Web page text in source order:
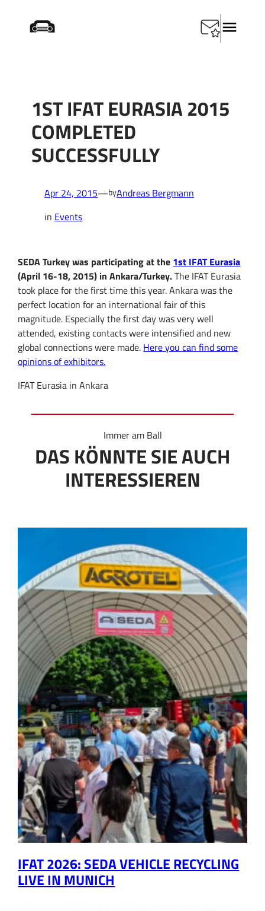
Startseite
1st IFAT Eurasia 2015 completed
successfully
1ST IFAT EURASIA 2015
COMPLETED
SUCCESSFULLY
Apr 24, 2015—byAndreas Bergmann
in Events
SEDA Turkey was participating at the 1st IFAT Eurasia
(April 16-18, 2015) in Ankara/Turkey.The IFAT Eurasia
took place for the first time this year. Ankara was the
perfect location for an international fair of this
magnitude. Especially the first day was very well
attended, existing contacts were intensified and new
global connections were made. Here you can find some
opinions of exhibitors.
IFAT Eurasia in Ankara
Immer am Ball
DAS KÖNNTE SIE AUCH
INTERESSIEREN
IFAT 2026: SEDA VEHICLE RECYCLING
LIVE IN MUNICH